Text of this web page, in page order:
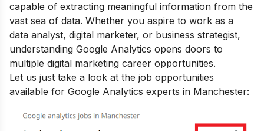
capable of extracting meaningful information from the
vast sea of data. Whether you aspire to work as a
data analyst, digital marketer, or business strategist,
understanding Google Analytics opens doors to
multiple digital marketing career opportunities.
Let us just take a look at the job opportunities
available for Google Analytics experts in Manchester: